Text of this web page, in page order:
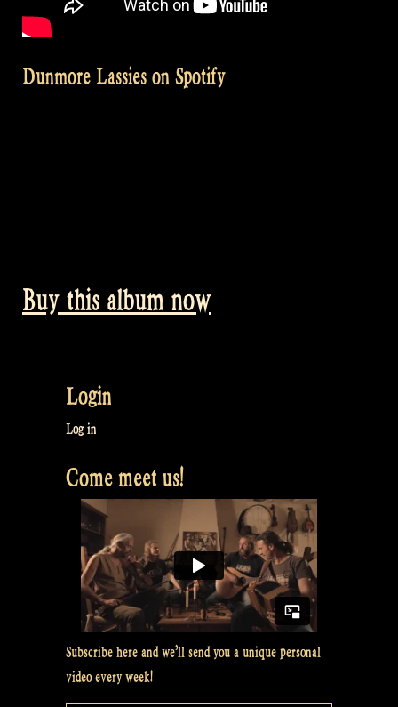
Dunmore Lassies on Spotify
Buy this album now
Login
Log in
Come meet us!
Subscribe here and we’ll send you a unique personal
video every week!